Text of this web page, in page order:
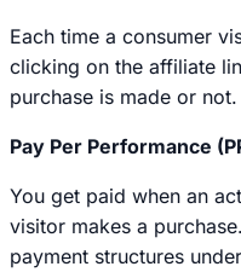
Each time a consumer
clicking on the affiliate
purchase is made or not.
Pay Per Performance
You get paid when an
visitor makes a
payment structures